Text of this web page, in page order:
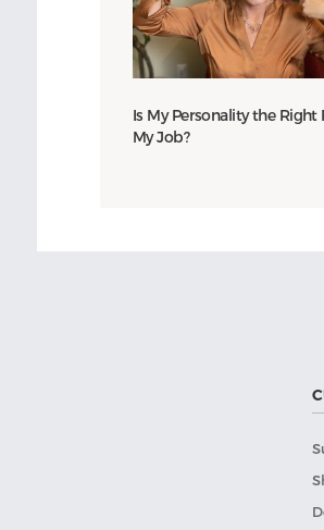
Is My Personality the Right
My Job?